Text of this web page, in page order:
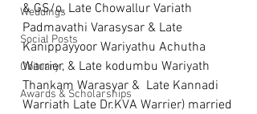
Weddings
Social Posts
Obituary
Awards & Scholarships
& GS/o. Late Chowallur Variath
Padmavathi Varasysar & Late
Kanippayyoor Wariyathu Achutha
Warrier, & Late kodumbu Wariyath
Thankam Warasyar &  Late Kannadi
Warriath Late Dr.KVA Warrier) married